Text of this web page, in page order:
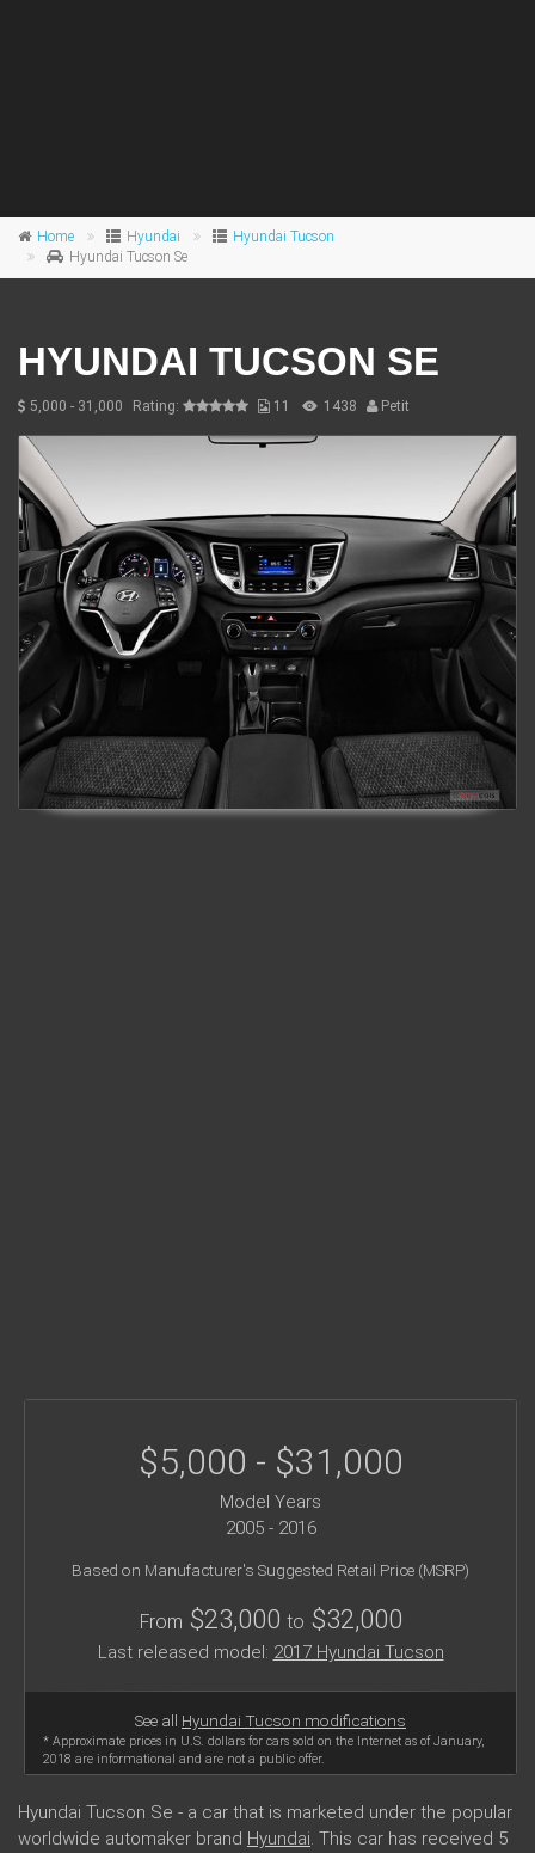
Home Hyundai
Hyundai Tucson
Hyundai Tucson Se
HYUNDAI TUCSON SE
5,000 - 31,000 Rating: 11 1438 Petit
$5,000 - $31,000
Model Years
2005 - 2016
Based on Manufacturer's Suggested Retail Price (MSRP)
From $23,000 to $32,000
Last released model: 2017 Hyundai Tucson
See all Hyundai Tucson modifications
* Approximate prices in U.S. dollars for cars sold on the Internet as of January,
2018 are informational and are not a public offer.
Hyundai Tucson Se - a car that is marketed under the popular
worldwide automaker brand Hyundai. This car has received 5